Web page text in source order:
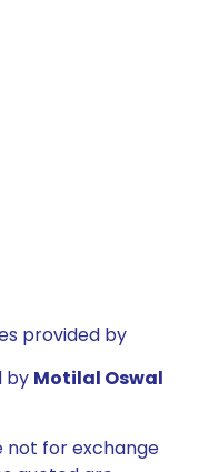
provided by
by Motilal Oswal
not for exchange